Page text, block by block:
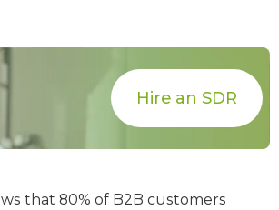
Hire an SDR
that 80% of B2B customers